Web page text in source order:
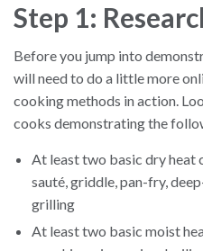
Step 1:
Before you jump into
will need to do a little more
cooking methods in action.
cooks demonstrating the
At least two basic dry heat
sauté, griddle, pan-fry,
grilling
At least two basic moist